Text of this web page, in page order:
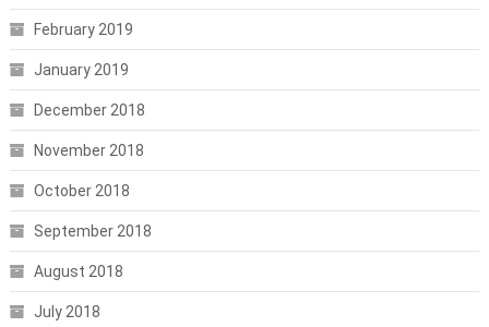
February 2019
January 2019
December 2018
November 2018
October 2018
September 2018
August 2018
July 2018